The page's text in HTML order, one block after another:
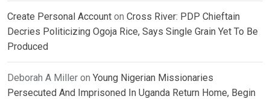
Create Personal Account on Cross River: PDP Chieftain
Decries Politicizing Ogoja Rice, Says Single Grain Yet To Be
Produced
Deborah A Miller on Young Nigerian Missionaries
Persecuted And Imprisoned In Uganda Return Home, Begin